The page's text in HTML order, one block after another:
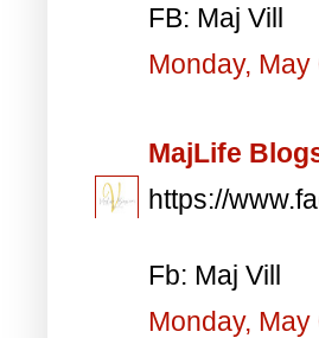
FB: Maj Vill
Monday, May
MajLife
https://
Fb: Maj Vill
Monday, May